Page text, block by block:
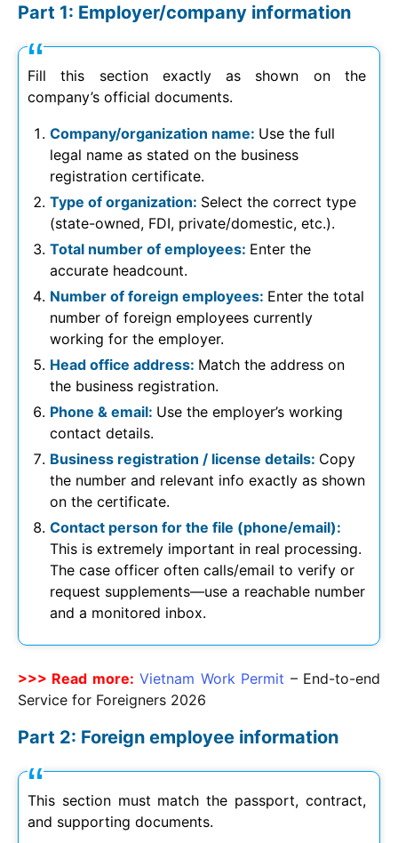
Part 1: Employer/company information
Fill this section exactly as shown on the
company’s official documents.
Company/organization name: Use the full
legal name as stated on the business
registration certificate.
Type of organization: Select the correct type
(state-owned, FDI, private/domestic, etc.).
Total number of employees: Enter the
accurate headcount.
Number of foreign employees: Enter the total
number of foreign employees currently
working for the employer.
Head office address: Match the address on
the business registration.
Phone & email: Use the employer’s working
contact details.
Business registration / license details: Copy
the number and relevant info exactly as shown
on the certificate.
Contact person for the file (phone/email):
This is extremely important in real processing.
The case officer often calls/email to verify or
request supplements—use a reachable number
and a monitored inbox.
>>> Read more: Vietnam Work Permit – End-to-end
Service for Foreigners 2026
Part 2: Foreign employee information
This section must match the passport, contract,
and supporting documents.